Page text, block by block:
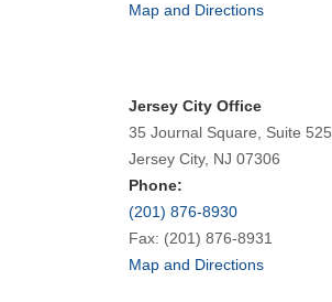
Map and Directions
Jersey City Office
35 Journal Square, Suite 525
Jersey City, NJ 07306
Phone:
(201) 876-8930
Fax: (201) 876-8931
Map and Directions